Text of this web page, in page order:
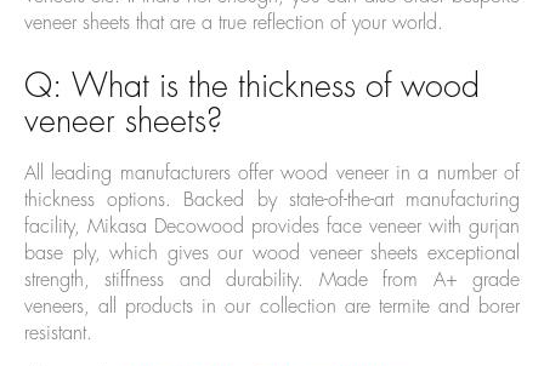
veneer sheets that are a true reflection of your world.
Q: What is the thickness of wood
veneer sheets?
All leading manufacturers offer wood veneer in a number of
thickness options. Backed by state-of-the-art manufacturing
facility, Mikasa Decowood provides face veneer with gurjan
base ply, which gives our wood veneer sheets exceptional
strength, stiffness and durability. Made from A+ grade
veneers, all products in our collection are termite and borer
resistant.